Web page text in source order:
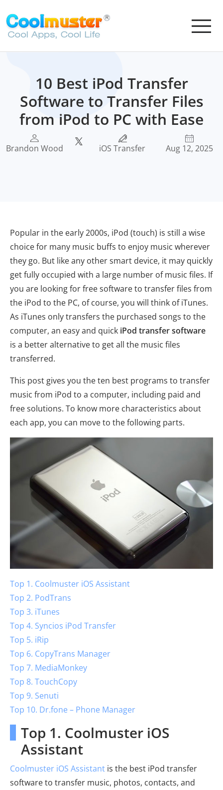
10 Best iPod Transfer
Software to Transfer Files
from iPod to PC with Ease
Brandon Wood iOS Transfer Aug 12, 2025
Popular in the early 2000s, iPod (touch) is still a wise
choice for many music buffs to enjoy music wherever
they go. But like any other smart device, it may quickly
get fully occupied with a large number of music files. If
you are looking for free software to transfer files from
the iPod to the PC, of course, you will think of iTunes.
As iTunes only transfers the purchased songs to the
computer, an easy and quick iPod transfer software
is a better alternative to get all the music files
transferred.
This post gives you the ten best programs to transfer
music from iPod to a computer, including paid and
free solutions. To know more characteristics about
each app, you can move to the following parts.
Top 1. Coolmuster iOS Assistant
Top 2. PodTrans
Top 3. iTunes
Top 4. Syncios iPod Transfer
Top 5. iRip
Top 6. CopyTrans Manager
Top 7. MediaMonkey
Top 8. TouchCopy
Top 9. Senuti
Top 10. Dr.fone – Phone Manager
Top 1. Coolmuster iOS
Assistant
Coolmuster iOS Assistant is the best iPod transfer
software to transfer music, photos, contacts, and